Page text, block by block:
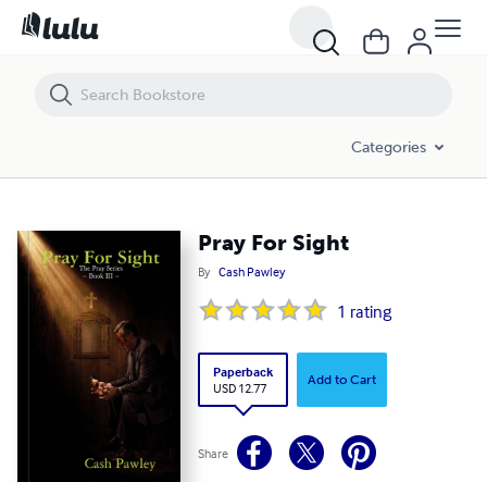
Categories
Pray For Sight
By Cash Pawley
1 rating
Paperback
USD 12.77
Add to Cart
Share
Pray For Sight